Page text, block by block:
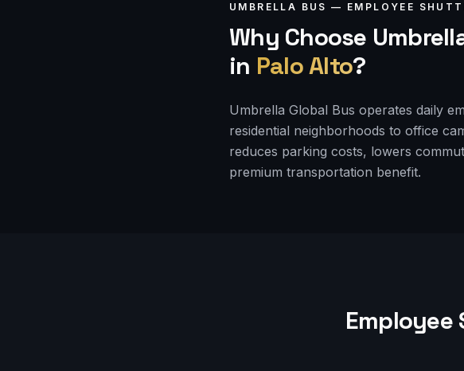
UMBRELLA BUS — EMPLOYEE
Why Choose
in Palo Alto?
Umbrella Global Bus operates daily
residential neighborhoods to office
reduces parking costs, lowers
premium transportation benefit.
Employee